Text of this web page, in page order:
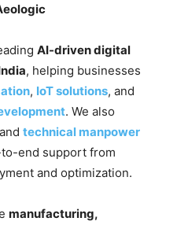
AI-driven digital
, helping businesses
, IoT solutions, and
. We also
and technical manpower
end support from
and optimization.
manufacturing,